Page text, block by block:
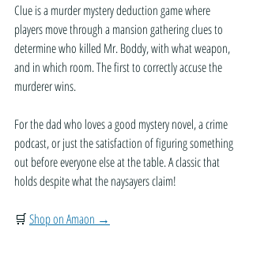
Clue is a murder mystery deduction game where
players move through a mansion gathering clues to
determine who killed Mr. Boddy, with what weapon,
and in which room. The first to correctly accuse the
murderer wins.
For the dad who loves a good mystery novel, a crime
podcast, or just the satisfaction of figuring something
out before everyone else at the table. A classic that
holds despite what the naysayers claim!
🛒 Shop on Amaon →